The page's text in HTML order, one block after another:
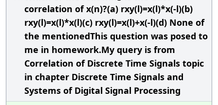
correlation of x(n)?(a) rxy(l)=x(l)*x(-l)(b)
rxy(l)=x(l)*x(l)(c) rxy(l)=x(l)+x(-l)(d) None of
the mentionedThis question was posed to
me in homework.My query is from
Correlation of Discrete Time Signals topic
in chapter Discrete Time Signals and
Systems of Digital Signal Processing